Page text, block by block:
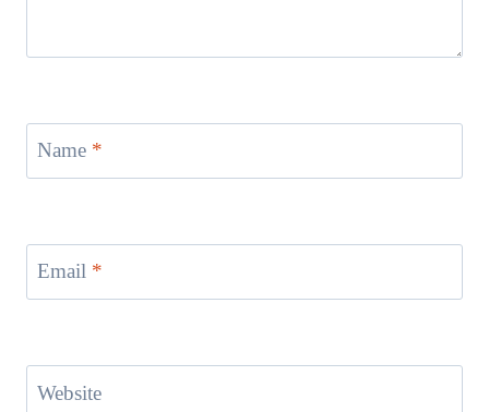
Name *
Email *
Website